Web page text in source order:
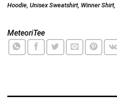
Hoodie, Unisex Sweatshirt, Winner Shirt,
MeteoriTee